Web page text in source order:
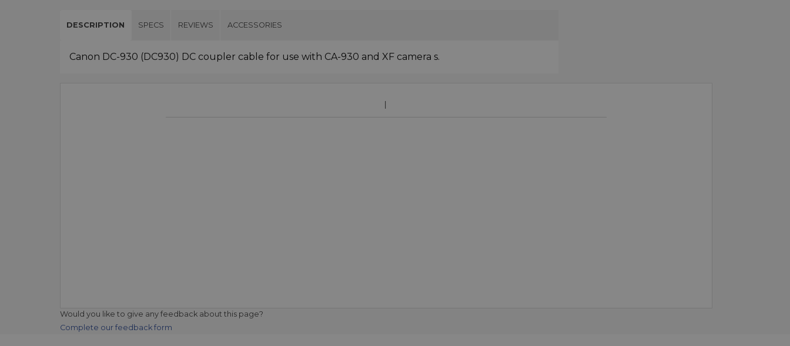
DESCRIPTION SPECS REVIEWS ACCESSORIES
Canon DC-930 (DC930) DC coupler cable for use with CA-930 and XF camera s.
Would you like to give any feedback about this page?
Complete our feedback form